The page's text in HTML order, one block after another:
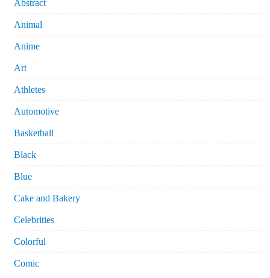
Abstract
Animal
Anime
Art
Athletes
Automotive
Basketball
Black
Blue
Cake and Bakery
Celebrities
Colorful
Comic